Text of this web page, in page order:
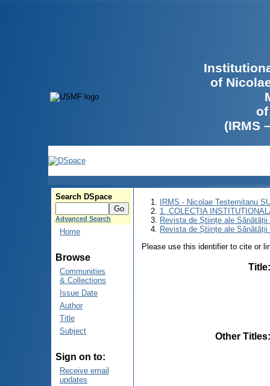
of
(IRMS
Search DSpace
Advanced Search
Home
Browse
Communities
& Collections
Issue Date
Author
Title
Subject
Sign on to:
Receive email
updates
IRMS - Nicolae Testemitanu
1. COLECȚIA
Revista de Științe ale Sănătății
Revista de Științe ale
Please use this identifier to cite or
Title
Other Titles